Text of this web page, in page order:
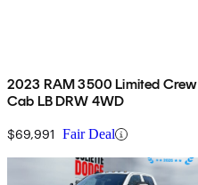
2023 RAM 3500 Limited Crew
Cab LB DRW 4WD
$69,991 Fair Deal